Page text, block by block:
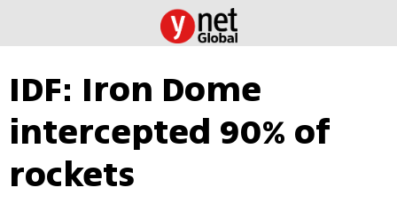
IDF: Iron Dome
intercepted 90% of
rockets